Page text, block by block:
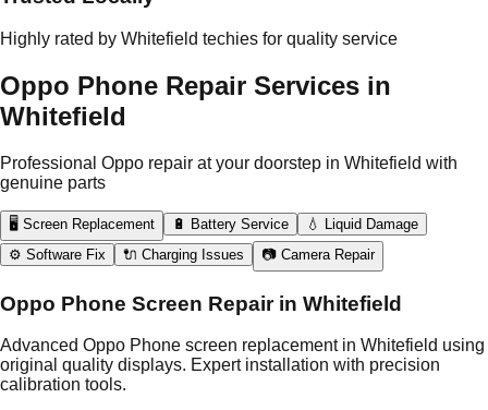
Highly rated by Whitefield techies for quality service
Oppo Phone Repair Services in
Whitefield
Professional Oppo repair at your doorstep in Whitefield with
genuine parts
🖥️ Screen Replacement 🔋 Battery Service
💧 Liquid Damage
⚙️ Software Fix
🔌 Charging Issues 📷 Camera Repair
Oppo Phone Screen Repair in Whitefield
Advanced Oppo Phone screen replacement in Whitefield using
original quality displays. Expert installation with precision
calibration tools.